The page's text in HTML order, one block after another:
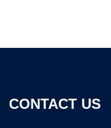
CONTACT US